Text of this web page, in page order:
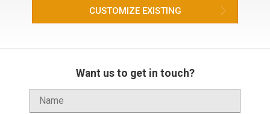
CUSTOMIZE EXISTING
Want us to get in touch?